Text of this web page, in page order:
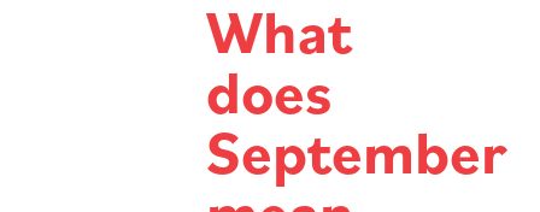
What
does
September